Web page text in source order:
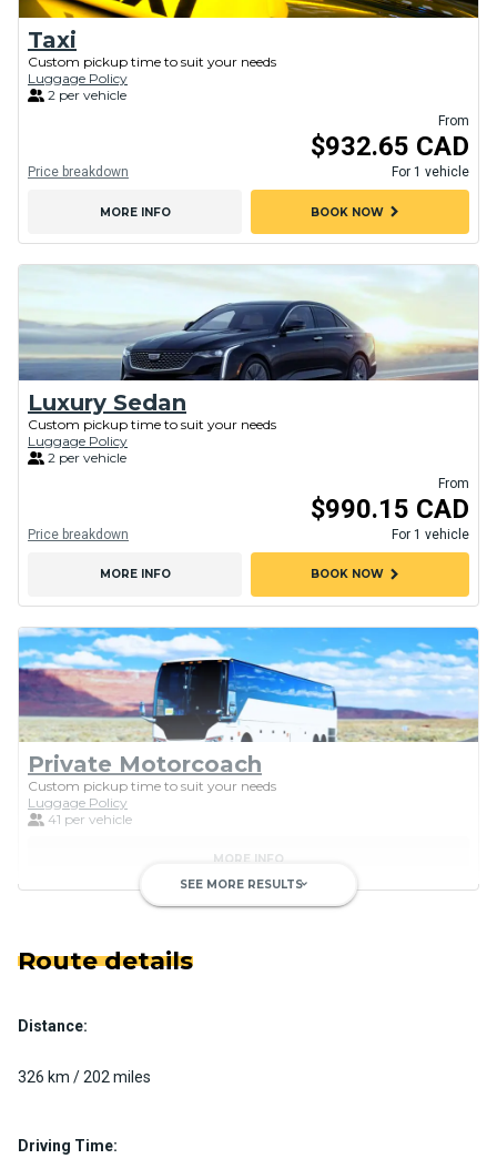
Taxi
Custom pickup time to suit your needs
Luggage Policy
2 per vehicle
From
$932.65 CAD
For 1 vehicle
Price breakdown
MORE INFO BOOK NOWchevron_right
Luxury Sedan
Custom pickup time to suit your needs
Luggage Policy
2 per vehicle
From
$990.15 CAD
For 1 vehicle
Price breakdown
MORE INFO BOOK NOWchevron_right
Private Motorcoach
Custom pickup time to suit your needs
Luggage Policy
41 per vehicle
MORE INFO
Passenger)
SEE MORE RESULTSkeyboard_arrow_down
Route details
Distance:
326 km / 202 miles
Driving Time: